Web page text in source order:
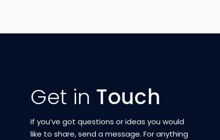
Get in Touch
If you’ve got questions or ideas you would
like to share, send a message. For anything